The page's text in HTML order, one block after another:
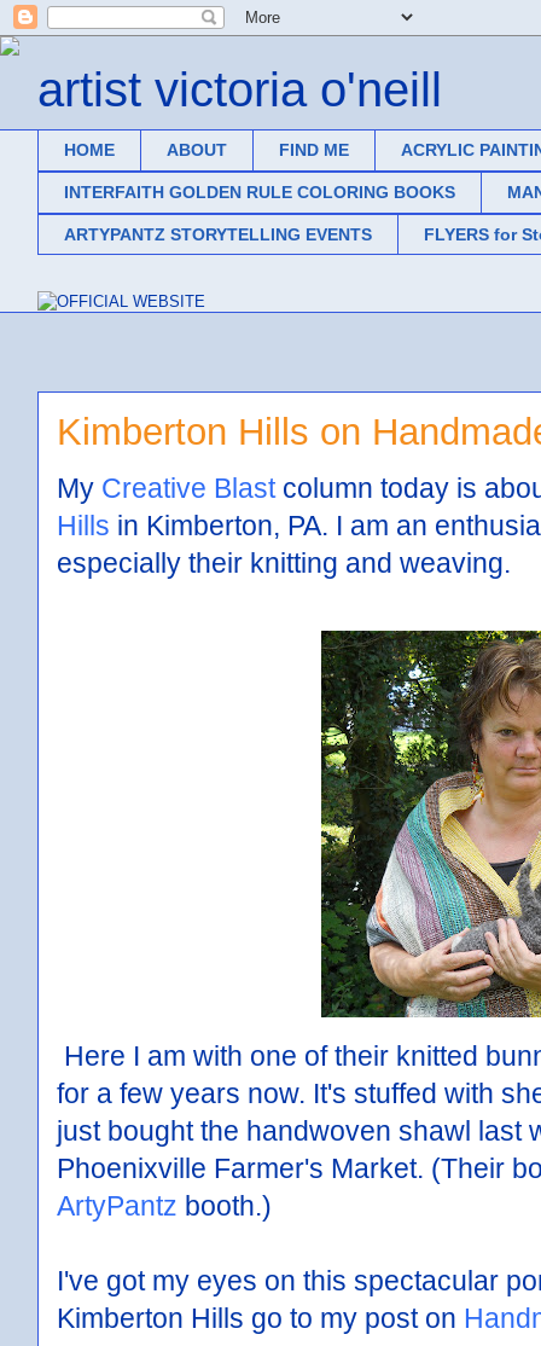
artist victoria o'neill
HOME ABOUT FIND ME ACRYLIC
INTERFAITH GOLDEN RULE COLORING BOOKS
ARTYPANTZ STORYTELLING EVENTS FLYERS for
Kimberton Hills on
My Creative Blastcolumn today is
Hills in Kimberton, PA. I am an
especially their knitting and weaving.
Here I am with one of their knitted
for a few years now. It's stuffed with
just bought the handwoven shawl last
Phoenixville Farmer's Market. (Their
ArtyPantz booth.)
I've got my eyes on this spectacular
Kimberton Hills go to my post on